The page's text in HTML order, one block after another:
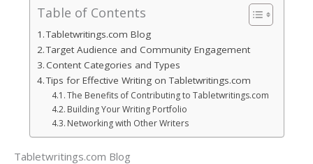
Table of Contents
Tabletwritings.com Blog
Target Audience and Community Engagement
Content Categories and Types
Tips for Effective Writing on Tabletwritings.com
The Benefits of Contributing to Tabletwritings.com
Building Your Writing Portfolio
Networking with Other Writers
Tabletwritings.com Blog